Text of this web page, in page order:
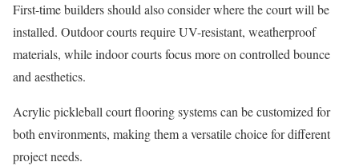
First-time builders should also consider where the court will be
installed. Outdoor courts require UV-resistant, weatherproof
materials, while indoor courts focus more on controlled bounce
and aesthetics.
Acrylic pickleball court flooring systems can be customized for
both environments, making them a versatile choice for different
project needs.